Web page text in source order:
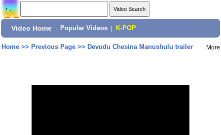
Video Home Popular Videos K-POP
Home>> Previous Page>> Devudu Chesina Manushulu trailer More